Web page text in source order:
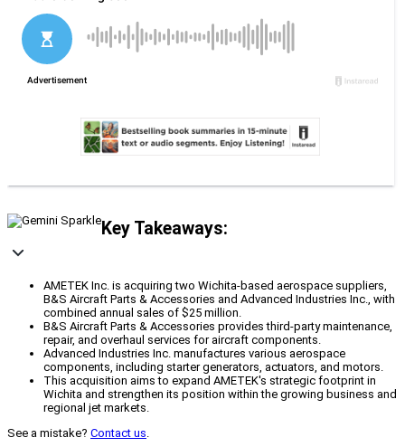
Key Takeaways:
AMETEK Inc. is acquiring two Wichita-based aerospace suppliers,
B&S Aircraft Parts & Accessories and Advanced Industries Inc., with
combined annual sales of $25 million.
B&S Aircraft Parts & Accessories provides third-party maintenance,
repair, and overhaul services for aircraft components.
Advanced Industries Inc. manufactures various aerospace
components, including starter generators, actuators, and motors.
This acquisition aims to expand AMETEK's strategic footprint in
Wichita and strengthen its position within the growing business and
regional jet markets.
See a mistake? Contact us.